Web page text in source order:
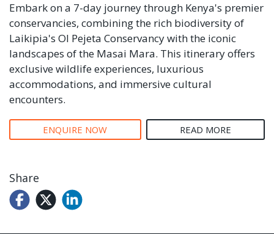
Embark on a 7-day journey through Kenya's premier
conservancies, combining the rich biodiversity of
Laikipia's Ol Pejeta Conservancy with the iconic
landscapes of the Masai Mara. This itinerary offers
exclusive wildlife experiences, luxurious
accommodations, and immersive cultural
encounters.
ENQUIRE NOW READ MORE
Share